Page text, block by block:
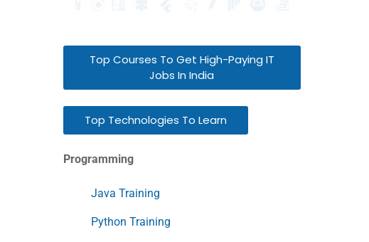
Top Courses To Get High-Paying IT
Jobs In India
Top Technologies To Learn
Programming
Java Training
Python Training